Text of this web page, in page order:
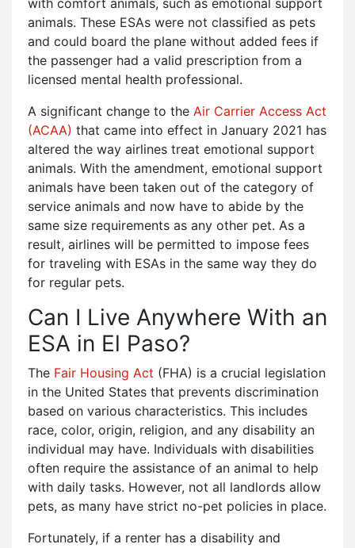
with comfort animals, such as emotional support
animals. These ESAs were not classified as pets
and could board the plane without added fees if
the passenger had a valid prescription from a
licensed mental health professional.
A significant change to the Air Carrier Access Act
(ACAA) that came into effect in January 2021 has
altered the way airlines treat emotional support
animals. With the amendment, emotional support
animals have been taken out of the category of
service animals and now have to abide by the
same size requirements as any other pet. As a
result, airlines will be permitted to impose fees
for traveling with ESAs in the same way they do
for regular pets.
Can I Live Anywhere With an
ESA in El Paso?
The Fair Housing Act (FHA) is a crucial legislation
in the United States that prevents discrimination
based on various characteristics. This includes
race, color, origin, religion, and any disability an
individual may have. Individuals with disabilities
often require the assistance of an animal to help
with daily tasks. However, not all landlords allow
pets, as many have strict no-pet policies in place.
Fortunately, if a renter has a disability and